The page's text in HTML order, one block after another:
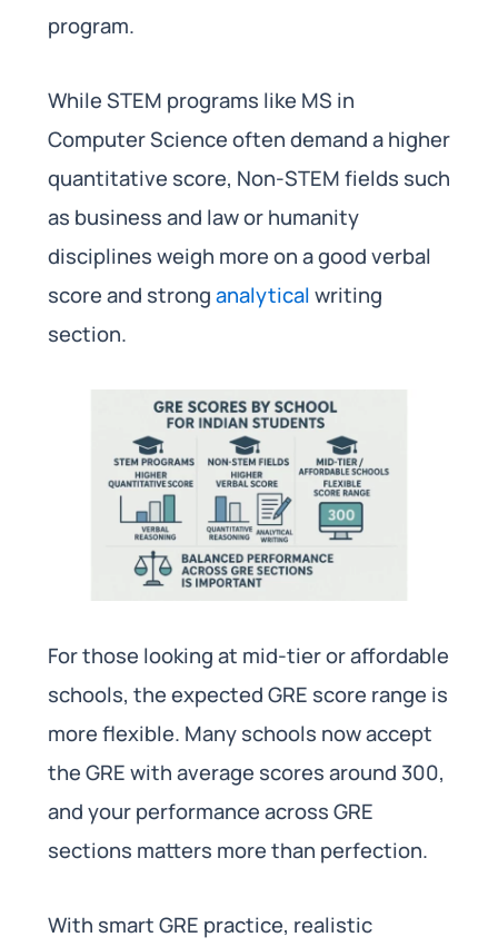
program.
While STEM programs like MS in
Computer Science often demand a higher
quantitative score, Non-STEM fields such
as business and law or humanity
disciplines weigh more on a good verbal
score and stronganalyticalwriting
section.
For those looking at mid-tier or affordable
schools, the expected GRE score range is
more flexible. Many schools now accept
the GRE with average scores around 300,
and your performance across GRE
sections matters more than perfection.
With smart GRE practice, realistic